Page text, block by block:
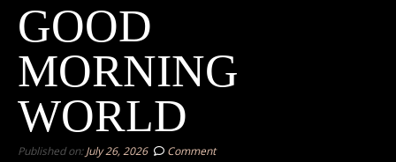
GOOD
MORNING
WORLD
Published on:July 26, 2026 Comment